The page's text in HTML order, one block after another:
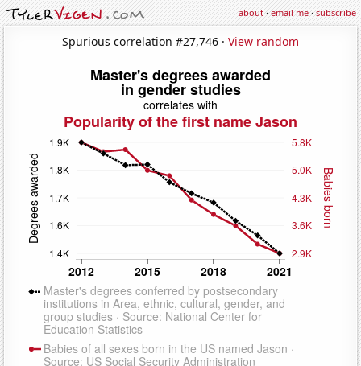
about·email me·subscribe
Spurious correlation #27,746 · View random